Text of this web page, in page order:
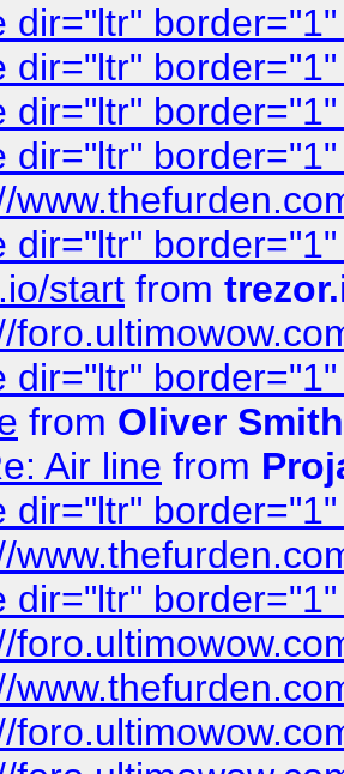
dir="ltr"
dir="ltr"
dir="ltr"
dir="ltr"
dir="ltr"
start from
dir="ltr"
from Oliver Smith
Air line from
dir="ltr"
dir="ltr"